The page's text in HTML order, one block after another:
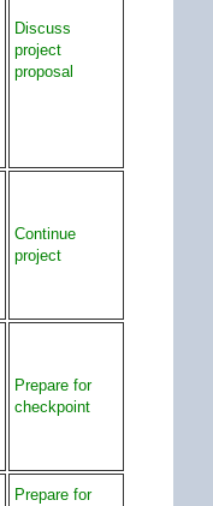
Discuss
project
proposal
Continue
project
Prepare for
checkpoint
Prepare for